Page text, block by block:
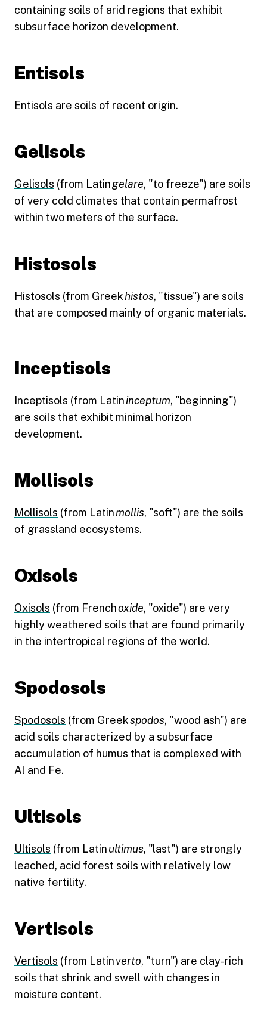
containing soils of arid regions that exhibit
subsurface horizon development.
Entisols
Entisols are soils of recent origin.
Gelisols
Gelisols (from Latingelare, "to freeze") are soils
of very cold climates that contain permafrost
within two meters of the surface.
Histosols
Histosols (from Greekhistos, "tissue") are soils
that are composed mainly of organic materials.
Inceptisols
Inceptisols (from Latininceptum, "beginning")
are soils that exhibit minimal horizon
development.
Mollisols
Mollisols (from Latinmollis, "soft") are the soils
of grassland ecosystems.
Oxisols
Oxisols (from Frenchoxide, "oxide") are very
highly weathered soils that are found primarily
in the intertropical regions of the world.
Spodosols
Spodosols (from Greekspodos, "wood ash") are
acid soils characterized by a subsurface
accumulation of humus that is complexed with
Al and Fe.
Ultisols
Ultisols (from Latinultimus, "last") are strongly
leached, acid forest soils with relatively low
native fertility.
Vertisols
Vertisols (from Latinverto, "turn") are clay-rich
soils that shrink and swell with changes in
moisture content.